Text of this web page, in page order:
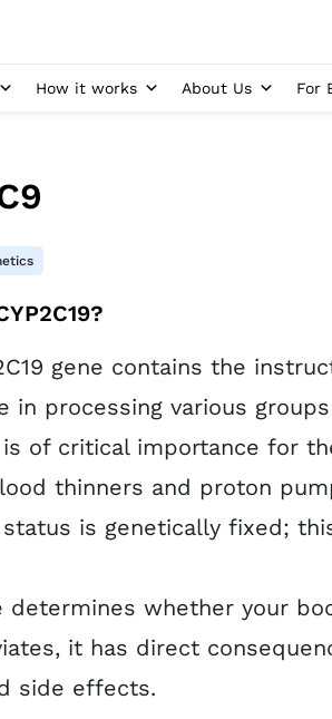
How it works About Us For
gene contains the
in processing various
is of critical importance for
thinners and proton
status is genetically fixed;
determines whether your
it has direct
side effects.